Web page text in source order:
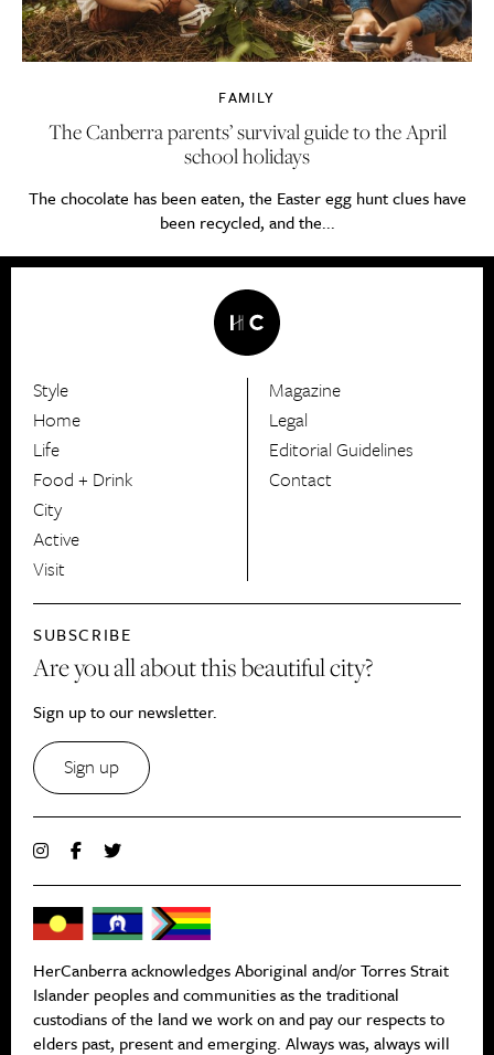
FAMILY
The Canberra parents’ survival guide to the April
school holidays
The chocolate has been eaten, the Easter egg hunt clues have
been recycled, and the...
HerCanberra
Style
Home
Life
Food + Drink
City
Active
Visit
Magazine
Legal
Editorial Guidelines
Contact
SUBSCRIBE
Are you all about this beautiful city?
Sign up to our newsletter.
Sign up
HerCanberra acknowledges Aboriginal and/or Torres Strait
Islander peoples and communities as the traditional
custodians of the land we work on and pay our respects to
elders past, present and emerging. Always was, always will